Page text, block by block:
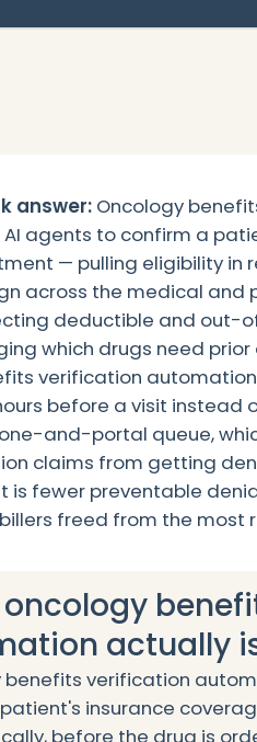
answer:Oncology
AI agents to confirm a
— pulling eligibility in
across the medical and
deductible and out-
which drugs need
verification
before a visit instead
and-portal queue,
claims from getting
is fewer preventable
freed from the most
actually
benefits verification
insurance
before the drug is